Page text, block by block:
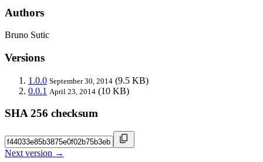
Authors
Bruno Sutic
Versions
1.0.0 September 30, 2014 (9.5 KB)
0.0.1 April 23, 2014 (10 KB)
SHA 256 checksum
Next version →